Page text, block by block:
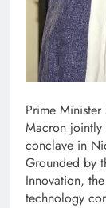
Prime
Macron jointly
conclave in
Grounded by
Innovation,
technology